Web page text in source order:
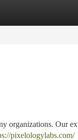
organizations. Our
pixelologylabs.com/